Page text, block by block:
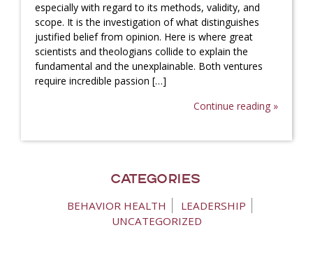
especially with regard to its methods, validity, and
scope. It is the investigation of what distinguishes
justified belief from opinion. Here is where great
scientists and theologians collide to explain the
fundamental and the unexplainable. Both ventures
require incredible passion […]
Continue reading »
Categories
BEHAVIOR HEALTH
LEADERSHIP
UNCATEGORIZED